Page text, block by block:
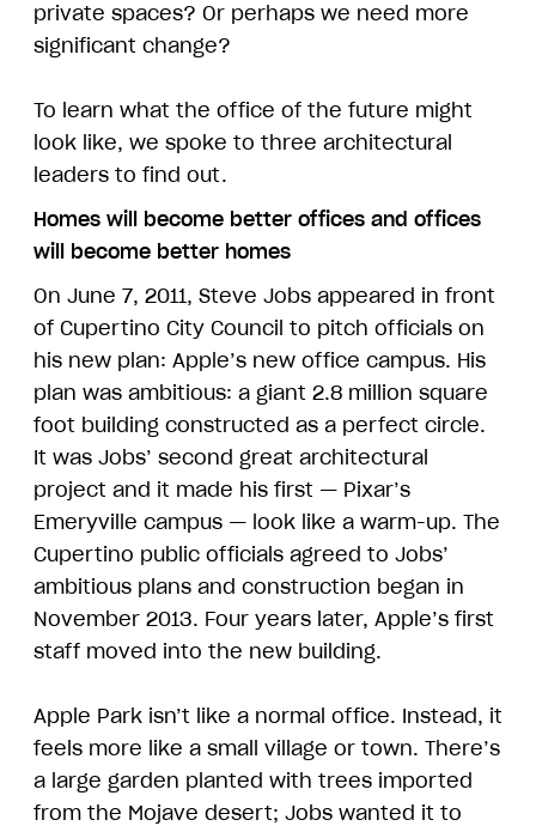
private spaces? Or perhaps we need more
significant change?
To learn what the office of the future might
look like, we spoke to three architectural
leaders to find out.
Homes will become better offices and offices
will become better homes
On June 7, 2011, Steve Jobs appeared in front
of Cupertino City Council to pitch officials on
his new plan: Apple’s new office campus. His
plan was ambitious: a giant 2.8 million square
foot building constructed as a perfect circle.
It was Jobs’ second great architectural
project and it made his first — Pixar’s
Emeryville campus — look like a warm-up. The
Cupertino public officials agreed to Jobs’
ambitious plans and construction began in
November 2013. Four years later, Apple’s first
staff moved into the new building.
Apple Park isn’t like a normal office. Instead, it
feels more like a small village or town. There’s
a large garden planted with trees imported
from the Mojave desert; Jobs wanted it to